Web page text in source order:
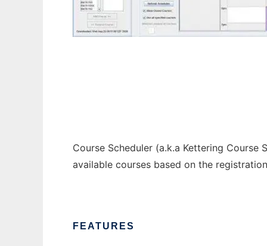
Course Scheduler (a.k.a Kettering
available courses based on the
FEATURES